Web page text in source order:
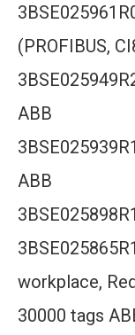
(PROFIBUS,
ABB
ABB
workplace,
30000 tags